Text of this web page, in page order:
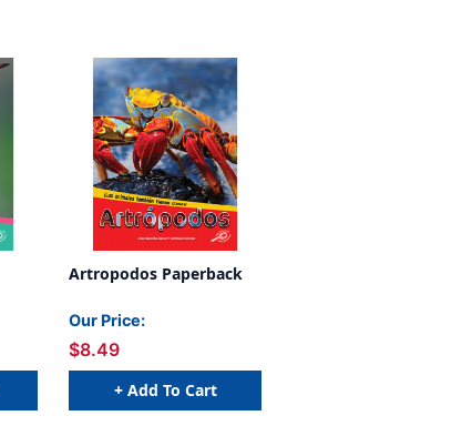
Artropodos Paperback
Our Price:
$8.49
+ Add To Cart